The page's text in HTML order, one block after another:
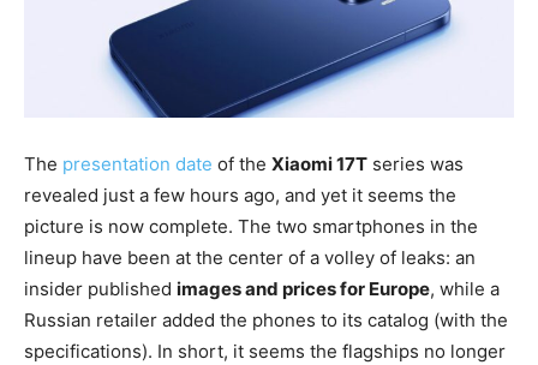
The presentation date of the Xiaomi 17T series was
revealed just a few hours ago, and yet it seems the
picture is now complete. The two smartphones in the
lineup have been at the center of a volley of leaks: an
insider published images and prices for Europe, while a
Russian retailer added the phones to its catalog (with the
specifications). In short, it seems the flagships no longer